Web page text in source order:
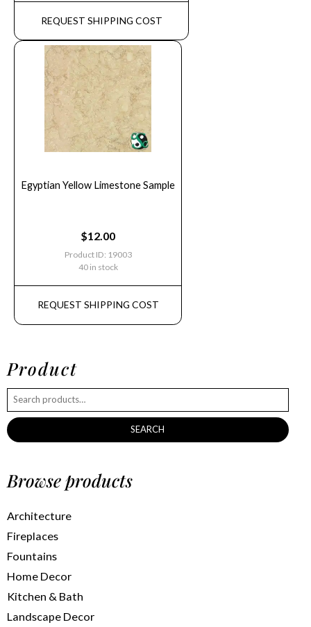
REQUEST SHIPPING COST
Egyptian Yellow Limestone Sample
$12.00
Product ID: 19003
40 in stock
REQUEST SHIPPING COST
Product
SEARCH
Browse products
Architecture
Fireplaces
Fountains
Home Decor
Kitchen & Bath
Landscape Decor